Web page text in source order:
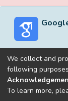
Built with
We collect and
following
To learn more,